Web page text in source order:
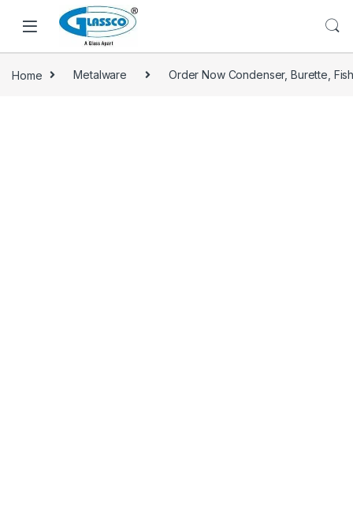
Home Metalware Order Now Condenser, Burette,